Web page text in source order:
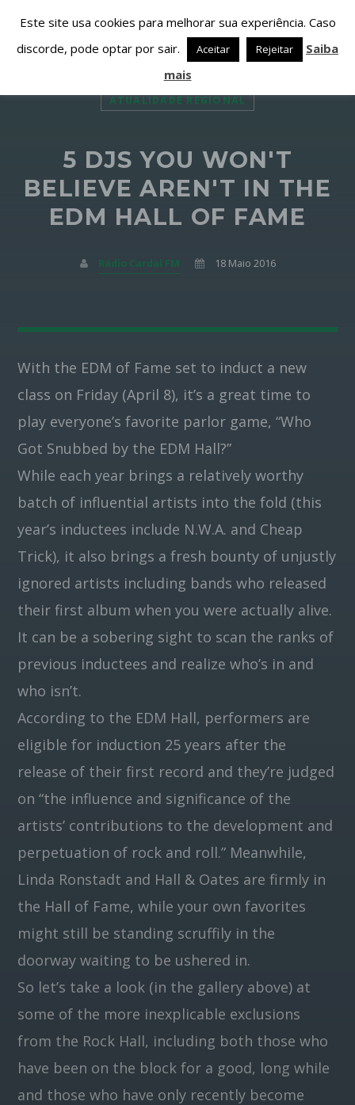
PESQUISAR NESTE WEBSITE:
PARTILHAR ESTA PÁGINA EM:
Pinterest
ATUALIDADE REGIONAL
5 DJS YOU WON'T
BELIEVE AREN'T IN THE
EDM HALL OF FAME
Rádio Cardal FM 18 Maio 2016
With the EDM of Fame set to induct a new
class on Friday (April 8), it’s a great time to
play everyone’s favorite parlor game, “Who
Got Snubbed by the EDM Hall?”
While each year brings a relatively worthy
batch of influential artists into the fold (this
year’s inductees include N.W.A. and Cheap
Trick), it also brings a fresh bounty of unjustly
ignored artists including bands who released
their first album when you were actually alive.
It can be a sobering sight to scan the ranks of
previous inductees and realize who’s in and
who isn’t.
According to the EDM Hall, performers are
eligible for induction 25 years after the
release of their first record and they’re judged
on “the influence and significance of the
artists’ contributions to the development and
perpetuation of rock and roll.” Meanwhile,
Linda Ronstadt and Hall & Oates are firmly in
the Hall of Fame, while your own favorites
might still be standing scruffily in the
doorway waiting to be ushered in.
So let’s take a look (in the gallery above) at
some of the more inexplicable exclusions
from the Rock Hall, including both those who
have been on the block for a good, long while
and those who have only recently become
Este site usa cookies para melhorar sua experiência. Caso
discorde, pode optar por sair.
Aceitar Rejeitar
Saiba
mais